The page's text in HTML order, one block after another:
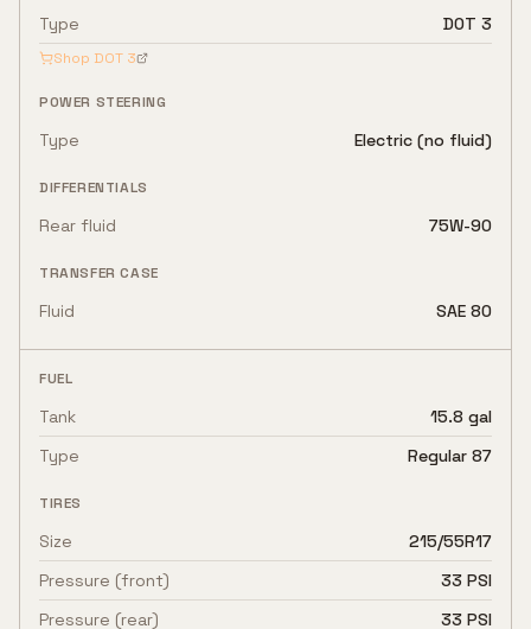
Type DOT 3
Shop DOT 3
POWER STEERING
Type Electric (no fluid)
DIFFERENTIALS
Rear fluid 75W-90
TRANSFER CASE
Fluid SAE 80
FUEL
Tank
15.8 gal
Type
Regular 87
TIRES
Size
215/55R17
Pressure (front)
33 PSI
Pressure (rear)
33 PSI